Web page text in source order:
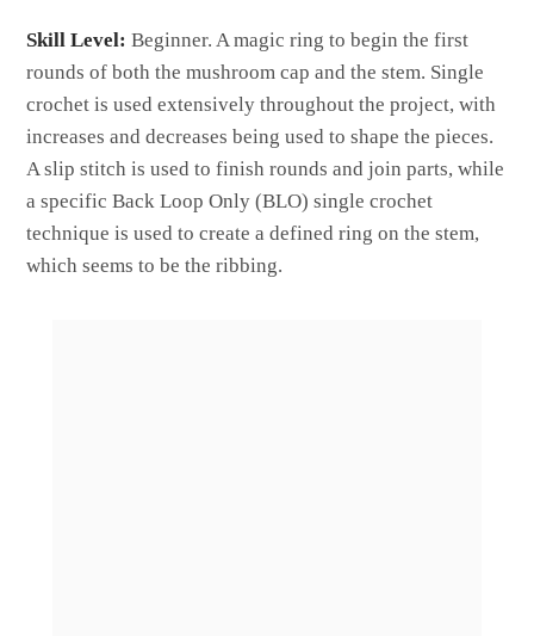
Skill Level: Beginner. A magic ring to begin the first
rounds of both the mushroom cap and the stem. Single
crochet is used extensively throughout the project, with
increases and decreases being used to shape the pieces.
A slip stitch is used to finish rounds and join parts, while
a specific Back Loop Only (BLO) single crochet
technique is used to create a defined ring on the stem,
which seems to be the ribbing.